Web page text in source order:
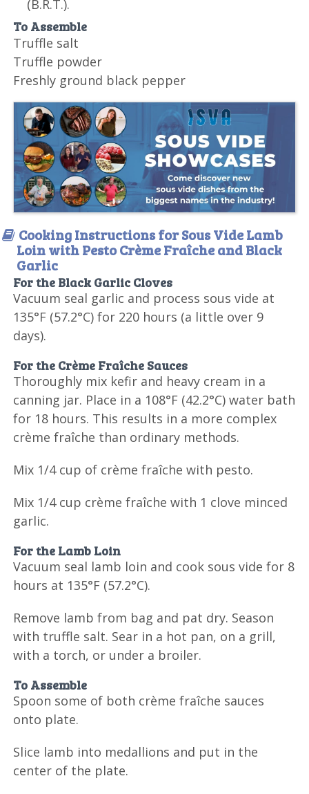
(B.R.T.).
To Assemble
Truffle salt
Truffle powder
Freshly ground black pepper
Cooking Instructions for Sous Vide Lamb
Loin with Pesto Crème Fraîche and Black
Garlic
For the Black Garlic Cloves
Vacuum seal garlic and process sous vide at
135°F (57.2°C) for 220 hours (a little over 9
days).
For the Crème Fraîche Sauces
Thoroughly mix kefir and heavy cream in a
canning jar. Place in a 108°F (42.2°C) water bath
for 18 hours. This results in a more complex
crème fraîche than ordinary methods.
Mix 1/4 cup of crème fraîche with pesto.
Mix 1/4 cup crème fraîche with 1 clove minced
garlic.
For the Lamb Loin
Vacuum seal lamb loin and cook sous vide for 8
hours at 135°F (57.2°C).
Remove lamb from bag and pat dry. Season
with truffle salt. Sear in a hot pan, on a grill,
with a torch, or under a broiler.
To Assemble
Spoon some of both crème fraîche sauces
onto plate.
Slice lamb into medallions and put in the
center of the plate.